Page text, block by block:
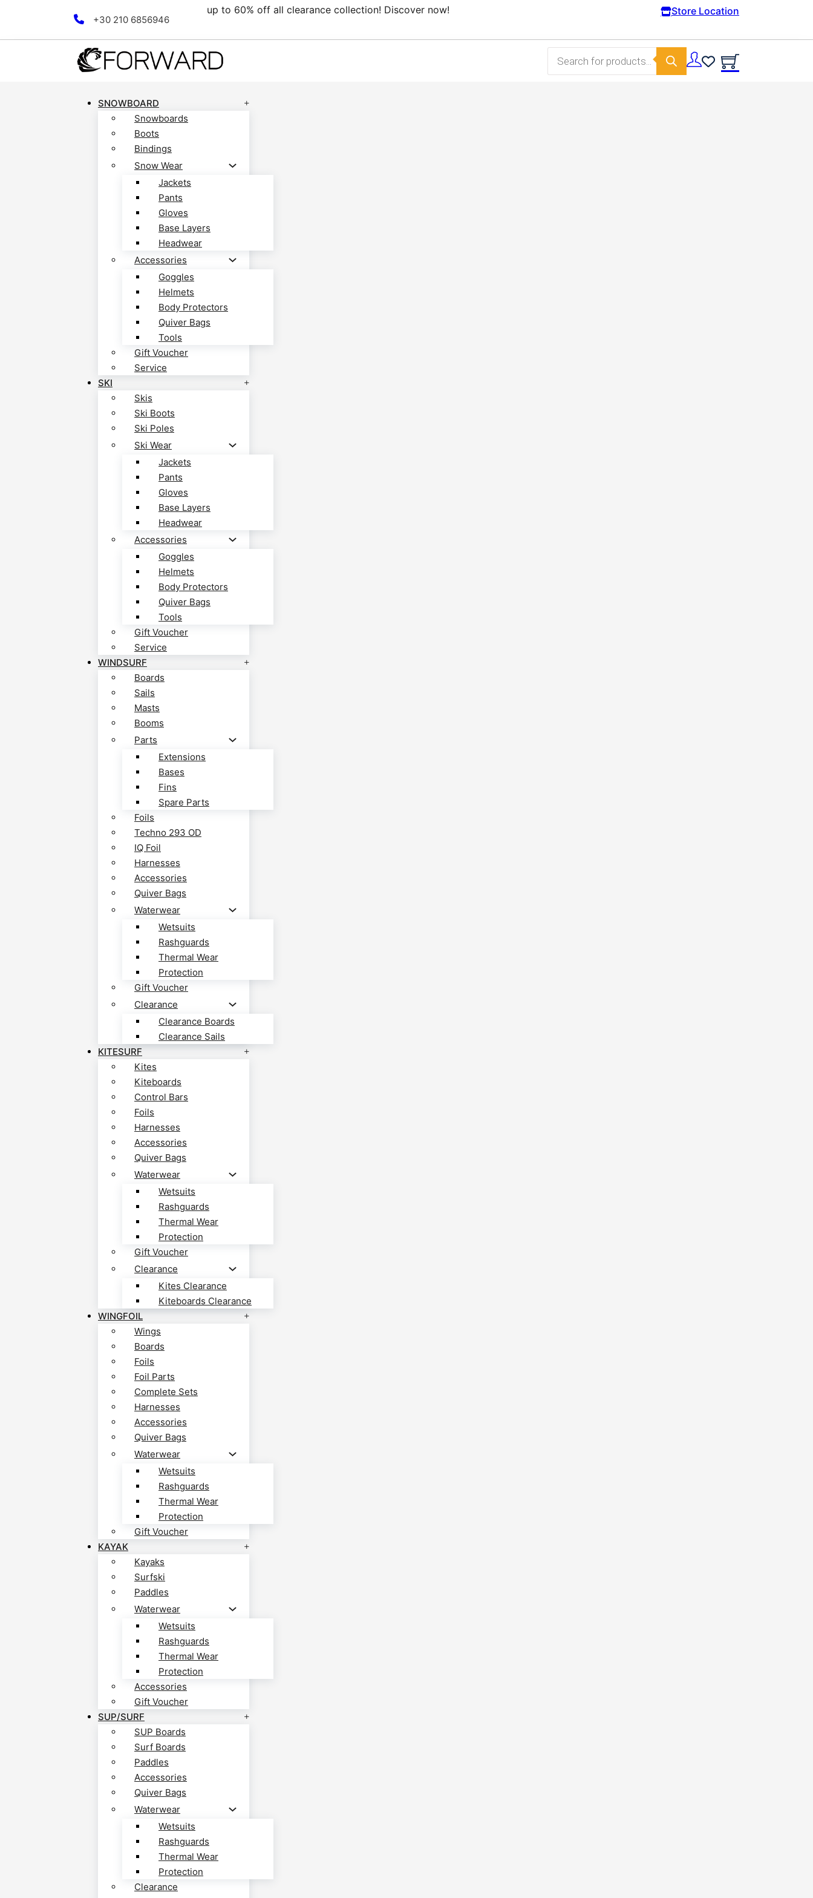
+30 210 6856946
up to 60% off all clearance collection! Discover now! Free Domestic shipping on orders from
Store Location
Products search
SNOWBOARD
Snowboards
Boots
Bindings
Snow Wear
Jackets
Pants
Gloves
Base Layers
Headwear
Accessories
Goggles
Helmets
Body Protectors
Quiver Bags
Tools
Gift Voucher
Service
SKI
Skis
Ski Boots
Ski Poles
Ski Wear
Jackets
Pants
Gloves
Base Layers
Headwear
Accessories
Goggles
Helmets
Body Protectors
Quiver Bags
Tools
Gift Voucher
Service
WINDSURF
Boards
Sails
Masts
Booms
Parts
Extensions
Bases
Fins
Spare Parts
Foils
Techno 293 OD
IQ Foil
Harnesses
Accessories
Quiver Bags
Waterwear
Wetsuits
Rashguards
Thermal Wear
Protection
Gift Voucher
Clearance
Clearance Boards
Clearance Sails
KITESURF
Kites
Kiteboards
Control Bars
Foils
Harnesses
Accessories
Quiver Bags
Waterwear
Wetsuits
Rashguards
Thermal Wear
Protection
Gift Voucher
Clearance
Kites Clearance
Kiteboards Clearance
WINGFOIL
Wings
Boards
Foils
Foil Parts
Complete Sets
Harnesses
Accessories
Quiver Bags
Waterwear
Wetsuits
Rashguards
Thermal Wear
Protection
Gift Voucher
KAYAK
Kayaks
Surfski
Paddles
Waterwear
Wetsuits
Rashguards
Thermal Wear
Protection
Accessories
Gift Voucher
SUP/SURF
SUP Boards
Surf Boards
Paddles
Accessories
Quiver Bags
Waterwear
Wetsuits
Rashguards
Thermal Wear
Protection
Clearance